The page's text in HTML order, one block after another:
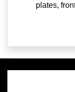
plates,